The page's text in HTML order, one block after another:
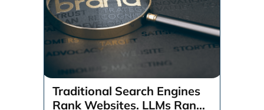
Traditional Search Engines
Rank Websites. LLMs Rank